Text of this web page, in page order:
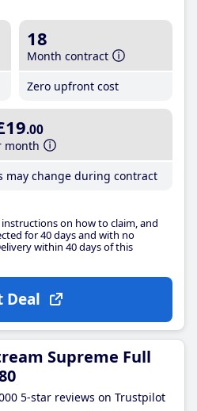
18
Month contract
Zero upfront cost
.00
month
may change during contract
on how to claim, and
for 40 days and with no
within 40 days of this
Deal
Supreme Full
5-star reviews on Trustpilot